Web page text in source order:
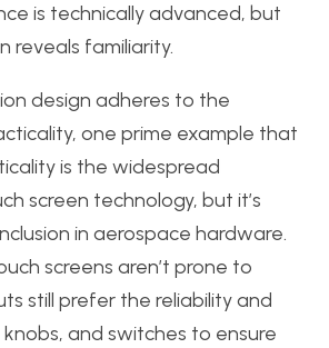
is technically advanced, but
reveals familiarity.
design adheres to the
one prime example that
is the widespread
screen technology, but it’s
in aerospace hardware.
screens aren’t prone to
still prefer the reliability and
and switches to ensure